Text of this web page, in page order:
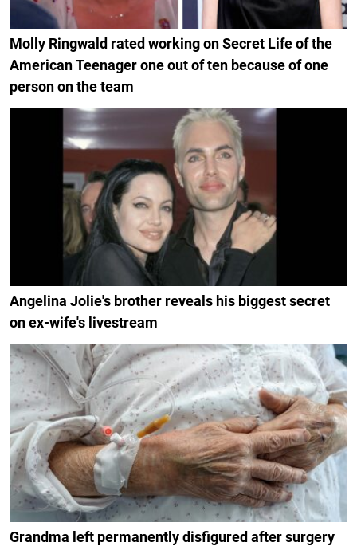
Molly Ringwald rated working on Secret Life of the
American Teenager one out of ten because of one
person on the team
Angelina Jolie's brother reveals his biggest secret
on ex-wife's livestream
Grandma left permanently disfigured after surgery